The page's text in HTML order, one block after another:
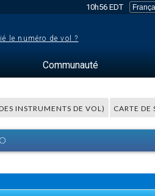
10h56 EDT
le numéro de vol ?
Communauté
INSTRUMENTS DE VOL) CARTE DE